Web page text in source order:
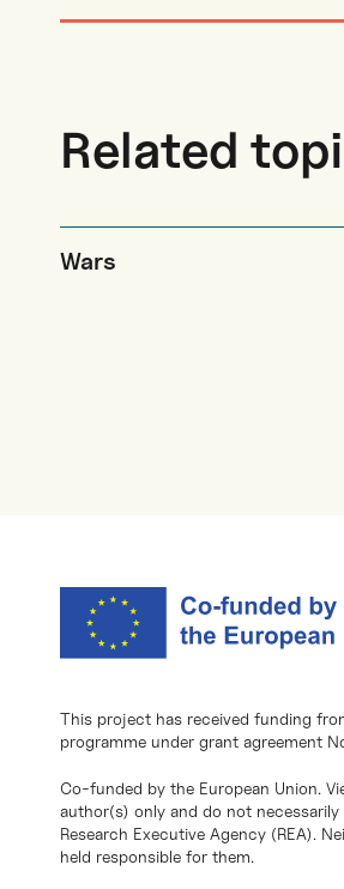
Related
Wars
This project has received funding
programme under grant agreement
Co-funded by the European Union.
author(s) only and do not
Research Executive Agency (REA).
held responsible for them.